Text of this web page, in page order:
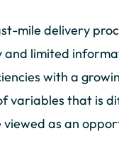
mile delivery
and limited
with a
variables that is
viewed as an